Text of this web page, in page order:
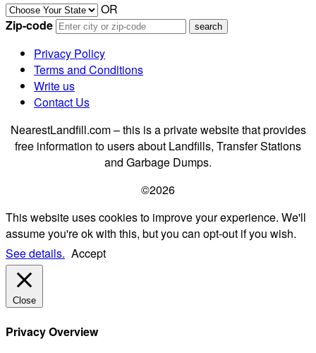
OR
Zip-code
Privacy Policy
Terms and Conditions
Write us
Contact Us
NearestLandfill.com – this is a private website that provides
free information to users about Landfills, Transfer Stations
and Garbage Dumps.
©2026
This website uses cookies to improve your experience. We'll
assume you're ok with this, but you can opt-out if you wish.
See details. Accept
Close
Privacy Overview